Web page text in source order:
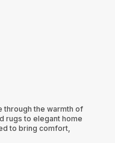
through the warmth of
rugs to elegant home
to bring comfort,